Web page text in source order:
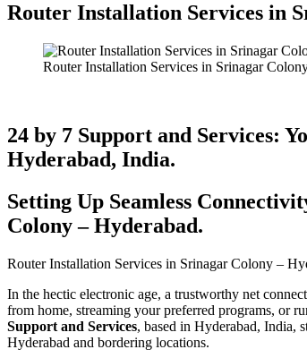
Router Installation Services in
Router Installation Services in Srinagar
24 by 7 Support and Services:
Hyderabad, India.
Setting Up Seamless
Colony – Hyderabad​.
Router Installation Services in Srinagar Colony –
In the hectic electronic age, a trustworthy net
from home, streaming your preferred programs, or
Support and Services, based in Hyderabad, India,
Hyderabad and bordering locations.